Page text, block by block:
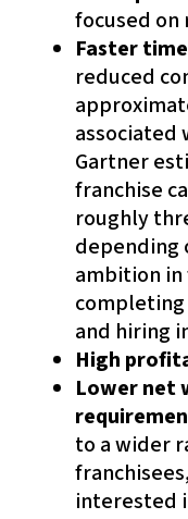
focused
Faster
reduced
associated
Gartner
franchise
roughly
depending
ambition
and hiring
High
Lower net
to a wider
interested